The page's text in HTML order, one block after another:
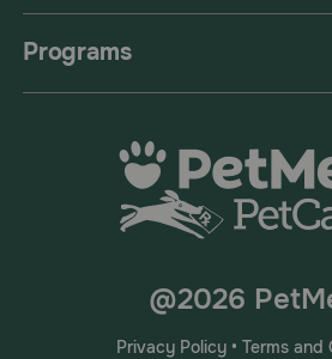
Programs
@2026
Privacy Policy• Terms and